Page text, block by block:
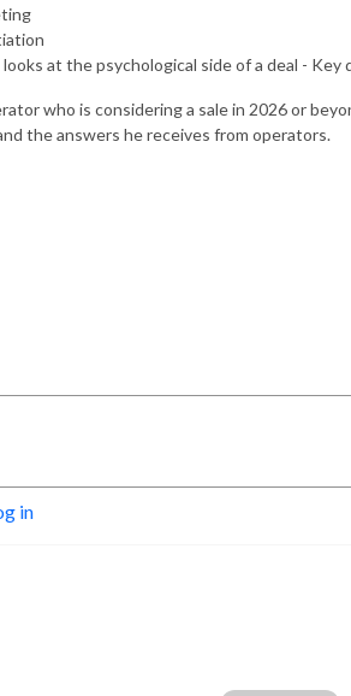
looks at the psychological side of a deal -
who is considering a sale in 2026 or
the answers he receives from operators.
in